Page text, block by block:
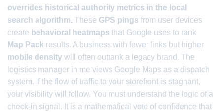
overrides historical authority metrics in the local
search algorithm. These GPS pings from user devices
create behavioral heatmaps that Google uses to rank
Map Pack results. A business with fewer links but higher
mobile density will often outrank a legacy brand. The
logistics manager in me views Google Maps as a dispatch
system. If the flow of traffic to your storefront is stagnant,
your visibility will follow. You must understand the logic of a
check-in signal. It is a mathematical vote of confidence that